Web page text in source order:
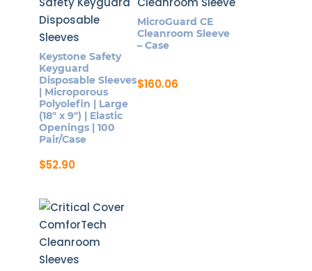
multiple
variants.
The
options
may
be
chosen
on
product
Keystone Safety
Keyguard
Disposable Sleeves
| Microporous
Polyolefin | Large
(18″ x 9″) | Elastic
Openings | 100
Pair/Case
$52.90
MicroGuard CE
Cleanroom Sleeve
– Case
$160.06